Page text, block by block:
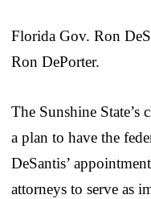
Florida Gov. Ron
Ron DePorter.
The Sunshine State’s
a plan to have the
DeSantis’
attorneys to serve as